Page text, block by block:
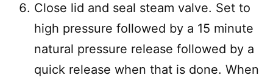
Close lid and seal steam valve. Set to
high pressure followed by a 15 minute
natural pressure release followed by a
quick release when that is done. When